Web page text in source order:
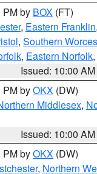
PM by BOX (FT)
, Eastern Franklin,
, Southern
, Eastern Norfolk
Issued: 10:00 AM
PM byOKX (DW)
Middlesex,
Issued: 10:00 AM
PM byOKX (DW)
, Northern